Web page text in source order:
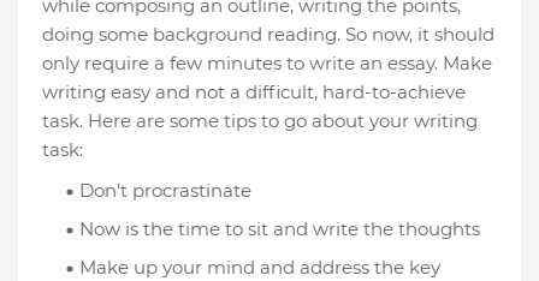
while composing an outline, writing the points,
doing some background reading. So now, it should
only require a few minutes to write an essay. Make
writing easy and not a difficult, hard-to-achieve
task. Here are some tips to go about your writing
task:
Don’t procrastinate
Now is the time to sit and write the thoughts
Make up your mind and address the key